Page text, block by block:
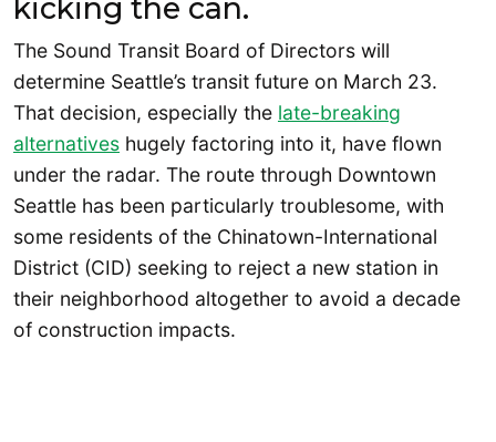
kicking the can.
The Sound Transit Board of Directors will
determine Seattle’s transit future on March 23.
That decision, especially the late-breaking
alternatives hugely factoring into it, have flown
under the radar. The route through Downtown
Seattle has been particularly troublesome, with
some residents of the Chinatown-International
District (CID) seeking to reject a new station in
their neighborhood altogether to avoid a decade
of construction impacts.